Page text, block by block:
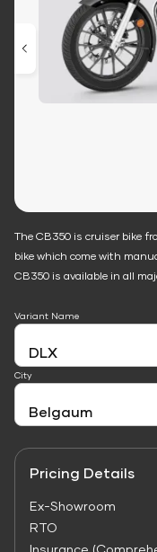
The CB350 is cruiser bike
bike which come with
CB350 is available in all
Variant Name
City
Pricing Details
Ex-Showroom
RTO
Insurance